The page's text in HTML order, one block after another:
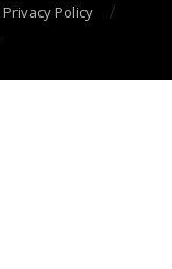
Privacy Policy